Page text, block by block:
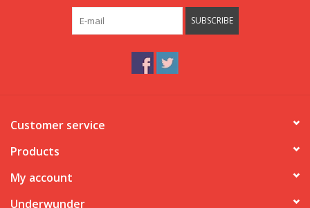
SUBSCRIBE
Customer service
Products
My account
Underwunder